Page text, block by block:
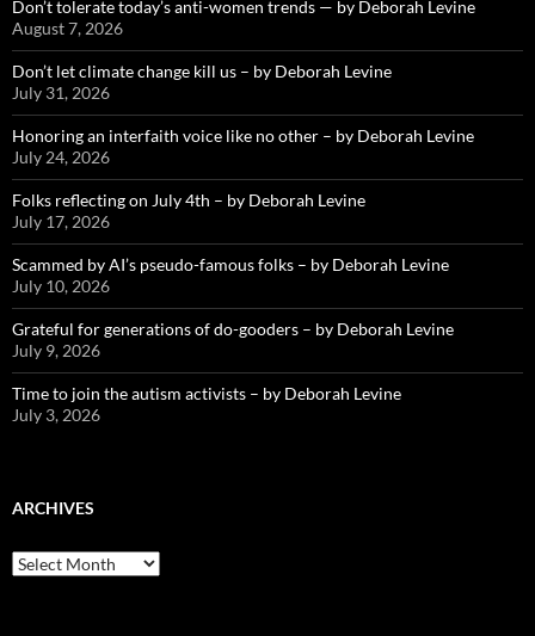
Don’t tolerate today’s anti-women trends — by Deborah Levine
August 7, 2026
Don’t let climate change kill us – by Deborah Levine
July 31, 2026
Honoring an interfaith voice like no other – by Deborah Levine
July 24, 2026
Folks reflecting on July 4th – by Deborah Levine
July 17, 2026
Scammed by AI’s pseudo-famous folks – by Deborah Levine
July 10, 2026
Grateful for generations of do-gooders – by Deborah Levine
July 9, 2026
Time to join the autism activists – by Deborah Levine
July 3, 2026
ARCHIVES
ARCHIVES